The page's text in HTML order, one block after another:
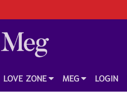
LOVE ZONE MEG LOGIN